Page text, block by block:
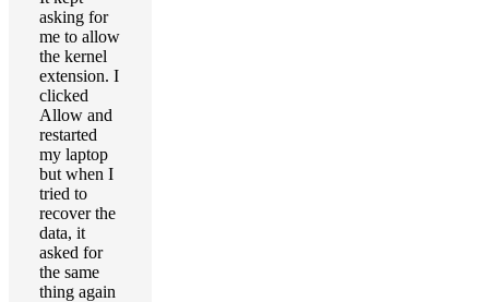
asking for
me to allow
the kernel
extension. I
clicked
Allow and
restarted
my laptop
but when I
tried to
recover the
data, it
asked for
the same
thing again